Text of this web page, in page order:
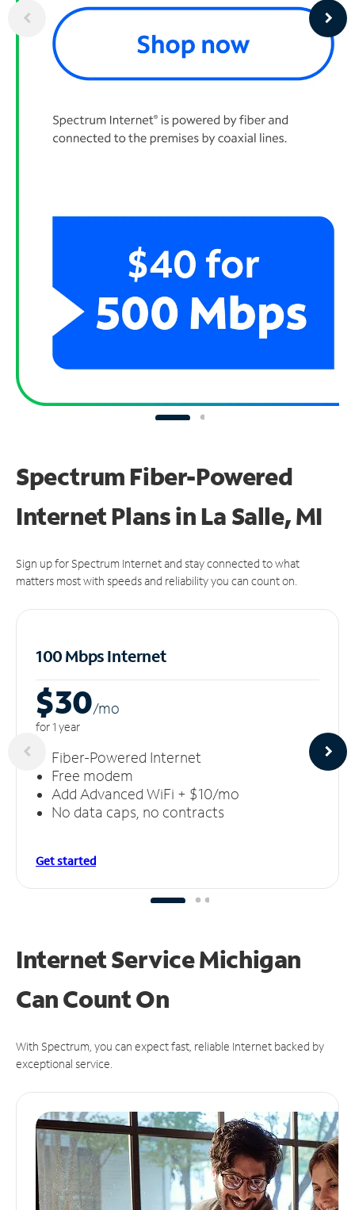
Spectrum Fiber-Powered
Internet Plans in La Salle, MI
Sign up for Spectrum Internet and stay connected to what
matters most with speeds and reliability you can count on.
100 Mbps Internet
$30/mo
for 1 year
Fiber-Powered Internet
Free modem
Add Advanced WiFi + $10/mo
No data caps, no contracts
Get started
Internet Service Michigan
CanCount On
With Spectrum, you can expect fast, reliable Internet backed by
exceptional service.